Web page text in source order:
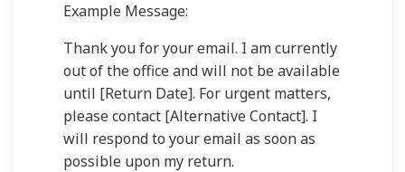
Example Message:
Thank you for your email. I am currently
out of the office and will not be available
until [Return Date]. For urgent matters,
please contact [Alternative Contact]. I
will respond to your email as soon as
possible upon my return.